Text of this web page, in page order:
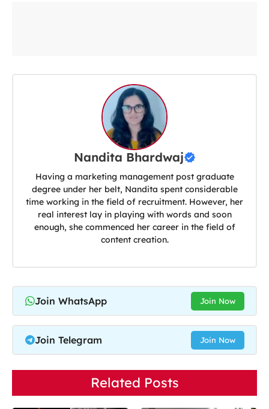
Nandita Bhardwaj
Having a marketing management post graduate
degree under her belt, Nandita spent considerable
time working in the field of recruitment. However, her
real interest lay in playing with words and soon
enough, she commenced her career in the field of
content creation.
Join WhatsApp Join Now
Join Telegram Join Now
Related Posts